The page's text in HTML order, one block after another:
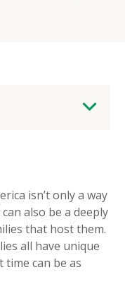
isn’t only a way
also be a deeply
that host them.
all have unique
can be as